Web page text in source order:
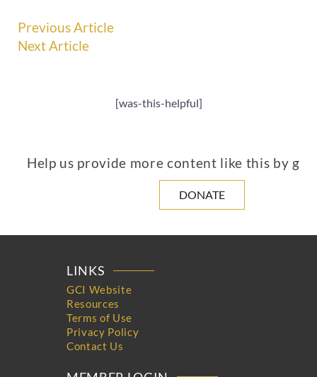
Previous Article
Next Article
[was-this-helpful]
Help us provide more content like this by
DONATE
LINKS
GCI Website
Resources
Terms of Use
Privacy Policy
Contact Us